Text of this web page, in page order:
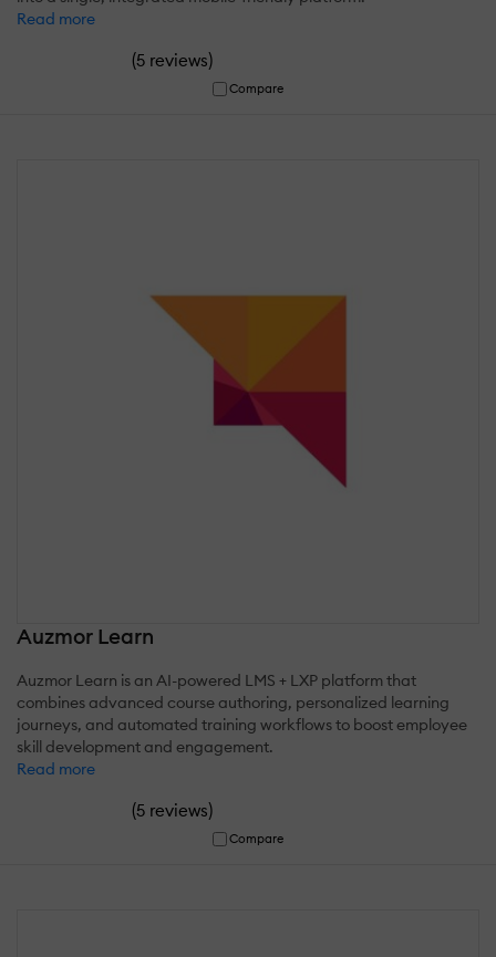
Read more
(5 reviews)
Compare
Auzmor Learn
Auzmor Learn is an AI-powered LMS + LXP platform that
combines advanced course authoring, personalized learning
journeys, and automated training workflows to boost employee
skill development and engagement.
Read more
(5 reviews)
Compare